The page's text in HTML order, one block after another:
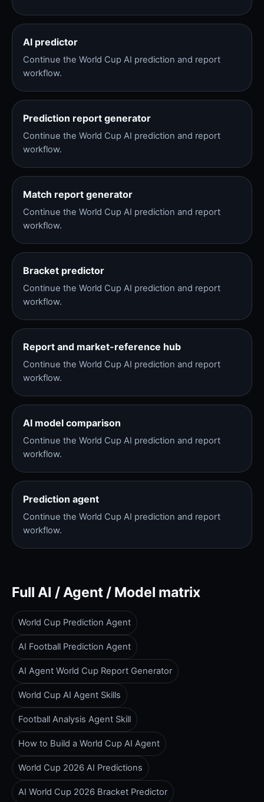
AI predictor
Continue the World Cup AI prediction and report
workflow.
Prediction report generator
Continue the World Cup AI prediction and report
workflow.
Match report generator
Continue the World Cup AI prediction and report
workflow.
Bracket predictor
Continue the World Cup AI prediction and report
workflow.
Report and market-reference hub
Continue the World Cup AI prediction and report
workflow.
AI model comparison
Continue the World Cup AI prediction and report
workflow.
Prediction agent
Continue the World Cup AI prediction and report
workflow.
Full AI / Agent / Model matrix
World Cup Prediction Agent
AI Football Prediction Agent
AI Agent World Cup Report Generator
World Cup AI Agent Skills
Football Analysis Agent Skill
How to Build a World Cup AI Agent
World Cup 2026 AI Predictions
AI World Cup 2026 Bracket Predictor